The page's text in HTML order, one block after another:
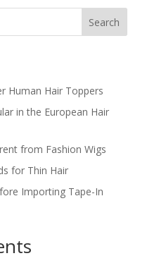
Search
Human Hair Toppers
in the European Hair
from Fashion Wigs
for Thin Hair
Importing Tape-In